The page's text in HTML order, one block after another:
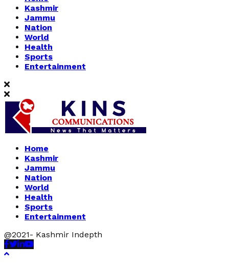
Kashmir
Jammu
Nation
World
Health
Sports
Entertainment
Home
Kashmir
Jammu
Nation
World
Health
Sports
Entertainment
@2021- Kashmir Indepth
Facebook
Twitter
Linkedin
Youtube